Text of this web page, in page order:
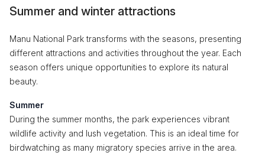
Summer and winter attractions
Manu National Park transforms with the seasons, presenting
different attractions and activities throughout the year. Each
season offers unique opportunities to explore its natural
beauty.
Summer
During the summer months, the park experiences vibrant
wildlife activity and lush vegetation. This is an ideal time for
birdwatching as many migratory species arrive in the area.